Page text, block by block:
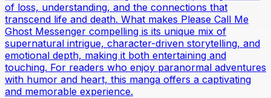
of loss, understanding, and the connections that
transcend life and death. What makes Please Call Me
Ghost Messenger compelling is its unique mix of
supernatural intrigue, character-driven storytelling, and
emotional depth, making it both entertaining and
touching. For readers who enjoy paranormal adventures
with humor and heart, this manga offers a captivating
and memorable experience.